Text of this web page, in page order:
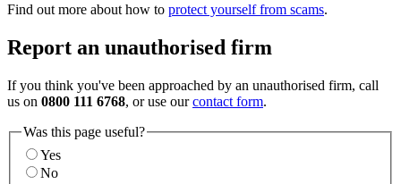
Find out more about how to protect yourself from scams.
Report an unauthorised firm
If you think you've been approached by an unauthorised firm, call
us on 0800 111 6768, or use ourcontact form.
Was this page useful?
Yes
No